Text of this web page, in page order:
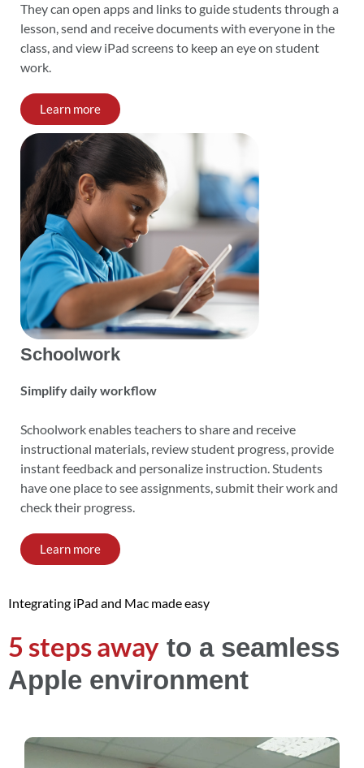
They can open apps and links to guide students through a
lesson, send and receive documents with everyone in the
class, and view iPad screens to keep an eye on student
work.
Learn more
Schoolwork
Simplify daily workflow
Schoolwork enables teachers to share and receive
instructional materials, review student progress, provide
instant feedback and personalize instruction. Students
have one place to see assignments, submit their work and
check their progress.
Learn more
Integrating iPad and Mac made easy
5 steps away to a seamless
Apple environment